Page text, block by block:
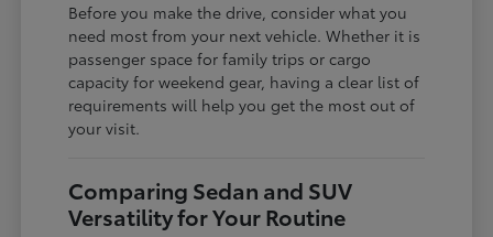
Before you make the drive, consider what you
need most from your next vehicle. Whether it is
passenger space for family trips or cargo
capacity for weekend gear, having a clear list of
requirements will help you get the most out of
your visit.
Comparing Sedan and SUV
Versatility for Your Routine